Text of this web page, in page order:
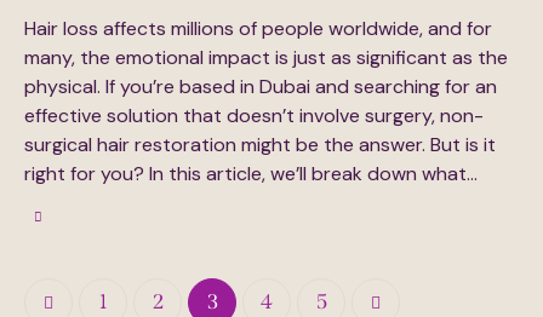
Hair loss affects millions of people worldwide, and for
many, the emotional impact is just as significant as the
physical. If you’re based in Dubai and searching for an
effective solution that doesn’t involve surgery, non-
surgical hair restoration might be the answer. But is it
right for you? In this article, we’ll break down what…
Posts
Page
1 Page
2 Page
3 Page
4 Page
5